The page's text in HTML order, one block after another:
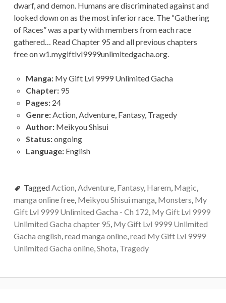
dwarf, and demon. Humans are discriminated against and
looked down on as the most inferior race. The “Gathering
of Races” was a party with members from each race
gathered… Read Chapter 95 and all previous chapters
free on w1.mygiftlvl9999unlimitedgacha.org.
Manga:My Gift Lvl 9999 Unlimited Gacha
Chapter:95
Pages:24
Genre:Action, Adventure, Fantasy, Tragedy
Author:Meikyou Shisui
Status:ongoing
Language:English
TaggedAction,Adventure, Fantasy, Harem, Magic,
manga online free, Meikyou Shisui manga, Monsters, My
Gift Lvl 9999 Unlimited Gacha - Ch 172, My Gift Lvl 9999
Unlimited Gacha chapter 95, My Gift Lvl 9999 Unlimited
Gacha english,read manga online,read My Gift Lvl 9999
Unlimited Gacha online,Shota, Tragedy